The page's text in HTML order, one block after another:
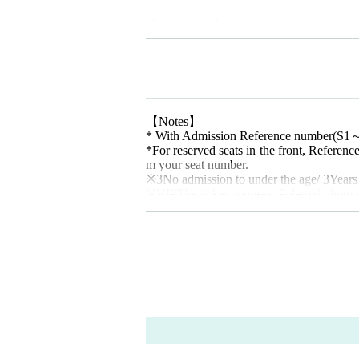
【Notes】
* With Admission Reference number(S1
*For reserved seats in the front,
m your seat number.
※3No admission to under the age/ 3
ou are unable to attend due to personal
trouble or damages incurred in private
* Videos and photos of the venue
* Wearing a mask is optional. From the
ell, abnormal taste, cough, runny nose,
e your temperature before entering the
*In the event of an emergency such as